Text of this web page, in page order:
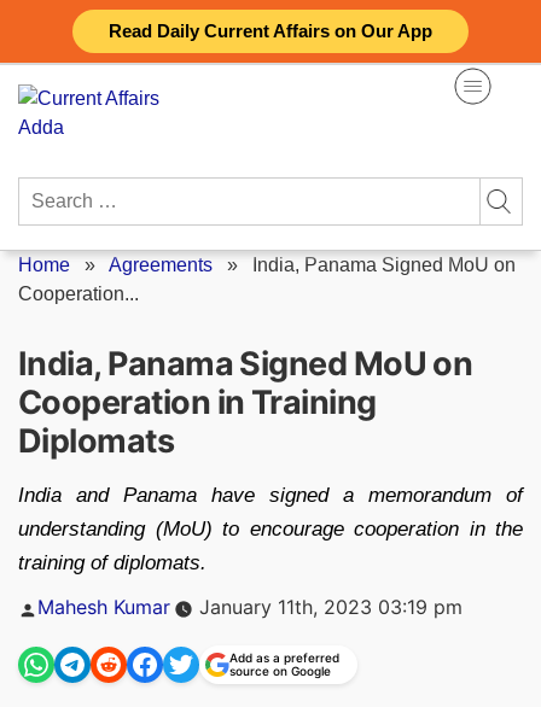
Read Daily Current Affairs on Our App
content
Search
Home » Agreements »
India, Panama Signed MoU on
Cooperation...
India, Panama Signed MoU on
Cooperation in Training
Diplomats
India and Panama have signed a memorandum of
understanding (MoU) to encourage cooperation in the
training of diplomats.
Posted
Mahesh Kumar January 11th, 2023 03:19 pm
Add as a preferred
source on Google